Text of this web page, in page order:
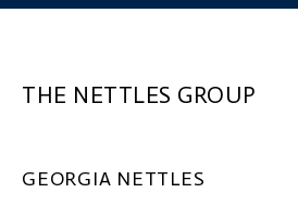
THE NETTLES GROUP
GEORGIA NETTLES